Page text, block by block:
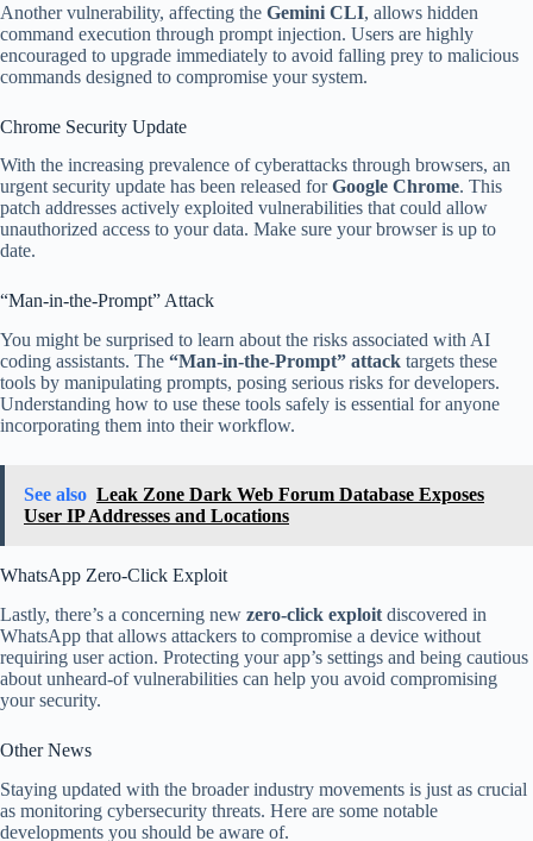
Another vulnerability, affecting the Gemini CLI, allows hidden
command execution through prompt injection. Users are highly
encouraged to upgrade immediately to avoid falling prey to malicious
commands designed to compromise your system.
Chrome Security Update
With the increasing prevalence of cyberattacks through browsers, an
urgent security update has been released forGoogle Chrome. This
patch addresses actively exploited vulnerabilities that could allow
unauthorized access to your data. Make sure your browser is up to
date.
“Man-in-the-Prompt” Attack
You might be surprised to learn about the risks associated with AI
coding assistants. The “Man-in-the-Prompt” attack targets these
tools by manipulating prompts, posing serious risks for developers.
Understanding how to use these tools safely is essential for anyone
incorporating them into their workflow.
See also Leak Zone Dark Web Forum Database Exposes
User IP Addresses and Locations
WhatsApp Zero-Click Exploit
Lastly, there’s a concerning new zero-click exploit discovered in
WhatsApp that allows attackers to compromise a device without
requiring user action. Protecting your app’s settings and being cautious
about unheard-of vulnerabilities can help you avoid compromising
your security.
Other News
Staying updated with the broader industry movements is just as crucial
as monitoring cybersecurity threats. Here are some notable
developments you should be aware of.